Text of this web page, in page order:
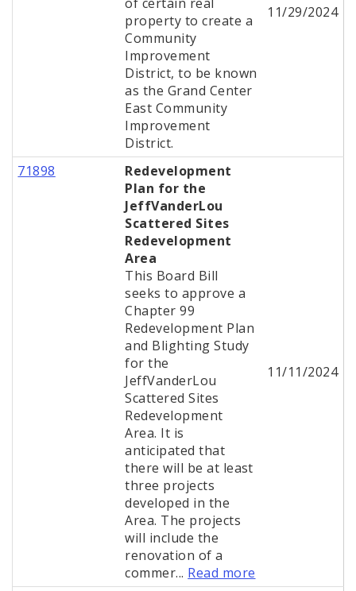
property to create a
Community
Improvement
District, to be known
as the Grand Center
East Community
Improvement
District.
11/29/2024
71898
Redevelopment
Plan for the
JeffVanderLou
Scattered Sites
Redevelopment
Area
This Board Bill
seeks to approve a
Chapter 99
Redevelopment Plan
and Blighting Study
for the
JeffVanderLou
Scattered Sites
Redevelopment
Area. It is
anticipated that
there will be at least
three projects
developed in the
Area. The projects
will include the
renovation of a
commer... Read more
11/11/2024